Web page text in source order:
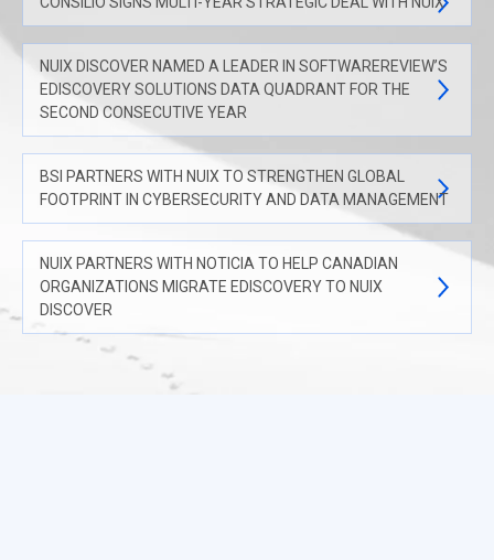
NUIX DISCOVER NAMED A LEADER IN SOFTWAREREVIEW’S
EDISCOVERY SOLUTIONS DATA QUADRANT FOR THE
SECOND CONSECUTIVE YEAR
BSI PARTNERS WITH NUIX TO STRENGTHEN GLOBAL
FOOTPRINT IN CYBERSECURITY AND DATA MANAGEMENT
NUIX PARTNERS WITH NOTICIA TO HELP CANADIAN
ORGANIZATIONS MIGRATE EDISCOVERY TO NUIX
DISCOVER